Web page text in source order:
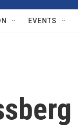
EVENTS